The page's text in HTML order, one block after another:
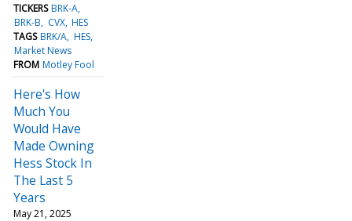
TICKERS BRK-A
BRK-B
CVX HES
TAGS BRK/A HES
Market News
FROM Motley Fool
Here's How
Much You
Would Have
Made Owning
Hess Stock In
The Last 5
Years
May 21, 2025